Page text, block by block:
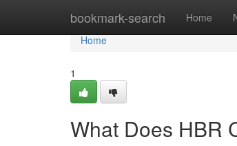
bookmark-search Home
Home
Home
1
What Does HBR